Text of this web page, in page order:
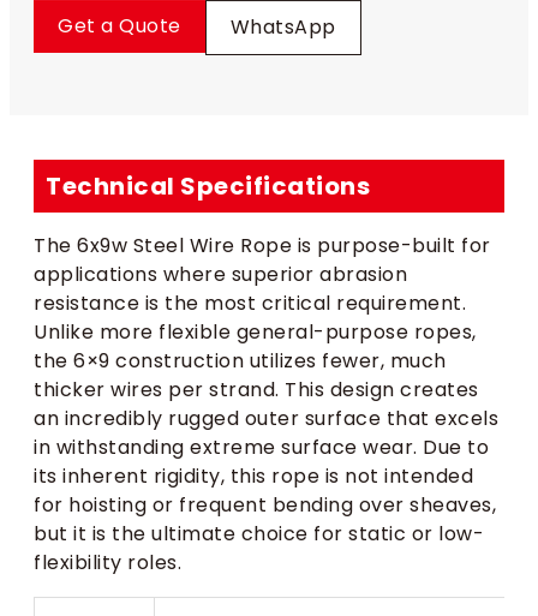
Get a Quote
WhatsApp
Technical Specifications
The 6x9w Steel Wire Rope is purpose-built for
applications where superior abrasion
resistance is the most critical requirement.
Unlike more flexible general-purpose ropes,
the 6×9 construction utilizes fewer, much
thicker wires per strand. This design creates
an incredibly rugged outer surface that excels
in withstanding extreme surface wear. Due to
its inherent rigidity, this rope is not intended
for hoisting or frequent bending over sheaves,
but it is the ultimate choice for static or low-
flexibility roles.